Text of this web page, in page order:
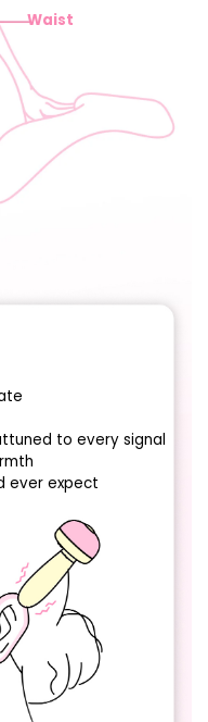
Waist
to every signal
ever expect